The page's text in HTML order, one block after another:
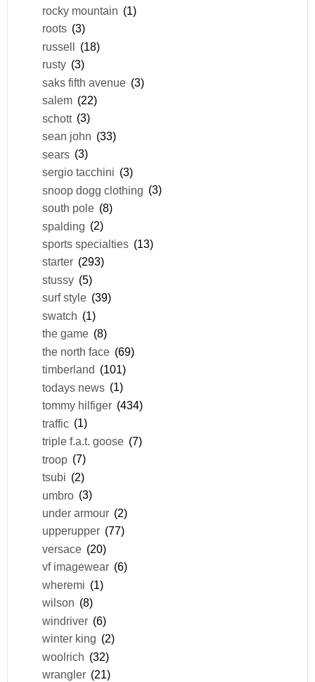
rocky mountain (1)
roots (3)
russell (18)
rusty (3)
saks fifth avenue (3)
salem (22)
schott (3)
sean john (33)
sears (3)
sergio tacchini (3)
snoop dogg clothing (3)
south pole (8)
spalding (2)
sports specialties (13)
starter (293)
stussy (5)
surf style (39)
swatch (1)
the game (8)
the north face (69)
timberland (101)
todays news (1)
tommy hilfiger (434)
traffic (1)
triple f.a.t. goose (7)
troop (7)
tsubi (2)
umbro (3)
under armour (2)
upperupper (77)
versace (20)
vf imagewear (6)
wheremi (1)
wilson (8)
windriver (6)
winter king (2)
woolrich (32)
wrangler (21)